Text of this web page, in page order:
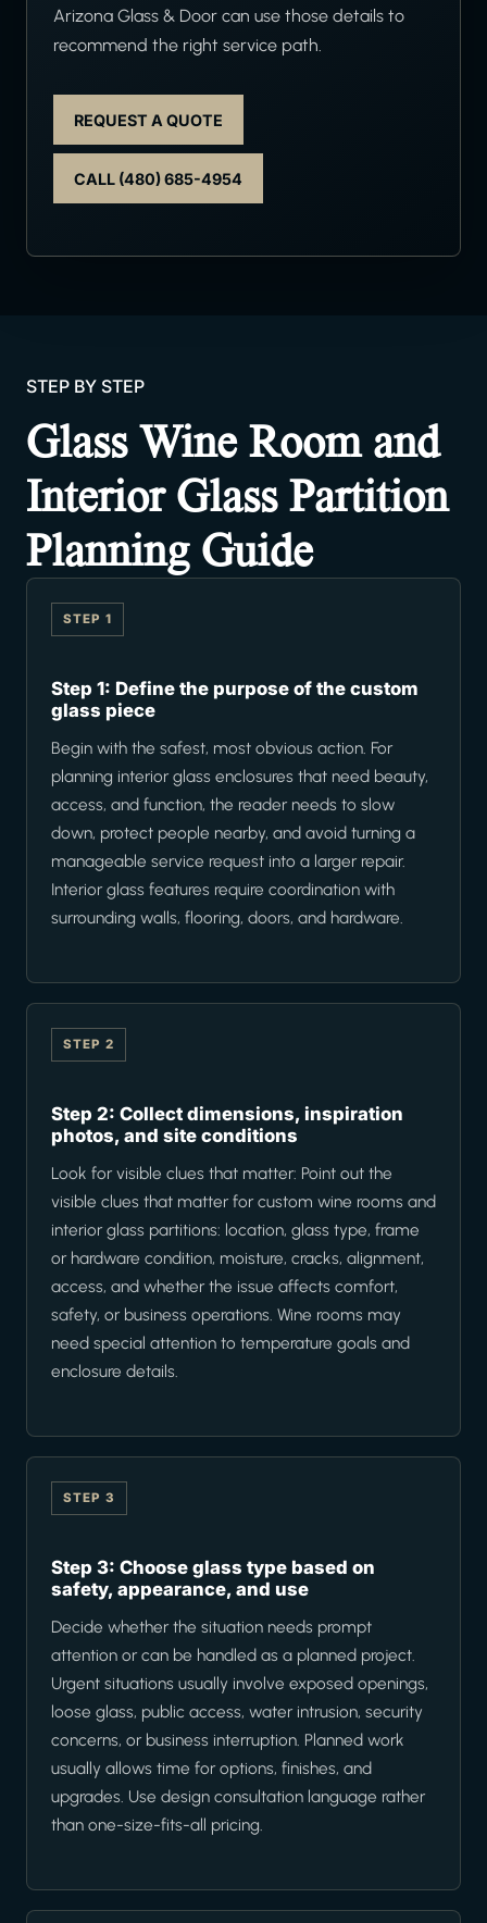
Arizona Glass & Door can use those details to
recommend the right service path.
REQUEST A QUOTE
CALL (480) 685-4954
STEP BY STEP
Glass Wine Room and
Interior Glass Partition
Planning Guide
STEP 1
Step 1: Define the purpose of the custom
glass piece
Begin with the safest, most obvious action. For
planning interior glass enclosures that need beauty,
access, and function, the reader needs to slow
down, protect people nearby, and avoid turning a
manageable service request into a larger repair.
Interior glass features require coordination with
surrounding walls, flooring, doors, and hardware.
STEP 2
Step 2: Collect dimensions, inspiration
photos, and site conditions
Look for visible clues that matter: Point out the
visible clues that matter for custom wine rooms and
interior glass partitions: location, glass type, frame
or hardware condition, moisture, cracks, alignment,
access, and whether the issue affects comfort,
safety, or business operations. Wine rooms may
need special attention to temperature goals and
enclosure details.
STEP 3
Step 3: Choose glass type based on
safety, appearance, and use
Decide whether the situation needs prompt
attention or can be handled as a planned project.
Urgent situations usually involve exposed openings,
loose glass, public access, water intrusion, security
concerns, or business interruption. Planned work
usually allows time for options, finishes, and
upgrades. Use design consultation language rather
than one-size-fits-all pricing.